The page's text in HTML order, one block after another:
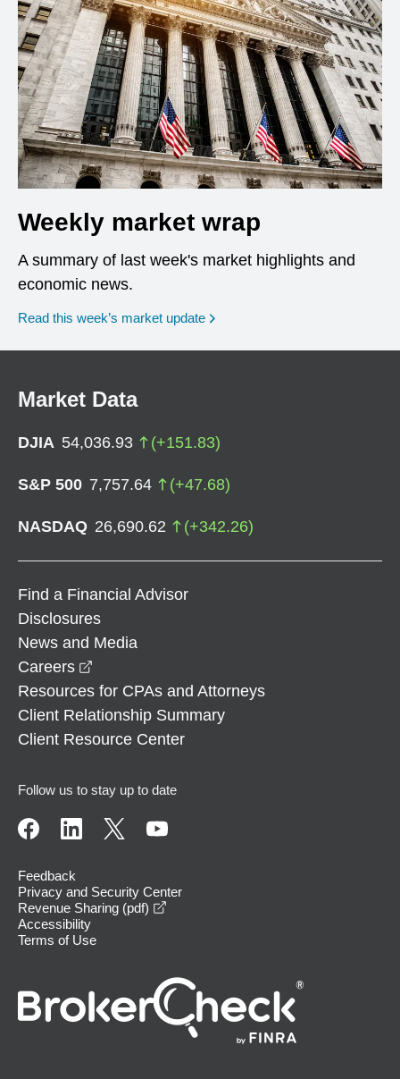
Weekly market wrap
A summary of last week's market highlights and
economic news.
Read this week’s market update
Market Data
DJIA 54,036.93 (+151.83)
S&P 500 7,757.64 (+47.68)
NASDAQ 26,690.62 (+342.26)
Find a Financial Advisor
Disclosures
News and Media
Careers
Resources for CPAs and Attorneys
Client Relationship Summary
Client Resource Center
Follow us to stay up to date
Feedback
Privacy and Security Center
Revenue Sharing (pdf)
Accessibility
Terms of Use